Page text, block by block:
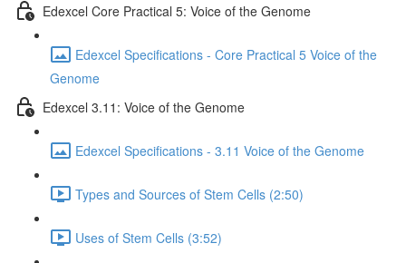
Edexcel Core Practical 5: Voice of the Genome
Edexcel Specifications - Core Practical 5 Voice of the
Genome
Edexcel 3.11: Voice of the Genome
Edexcel Specifications - 3.11 Voice of the Genome
Types and Sources of Stem Cells (2:50)
Uses of Stem Cells (3:52)